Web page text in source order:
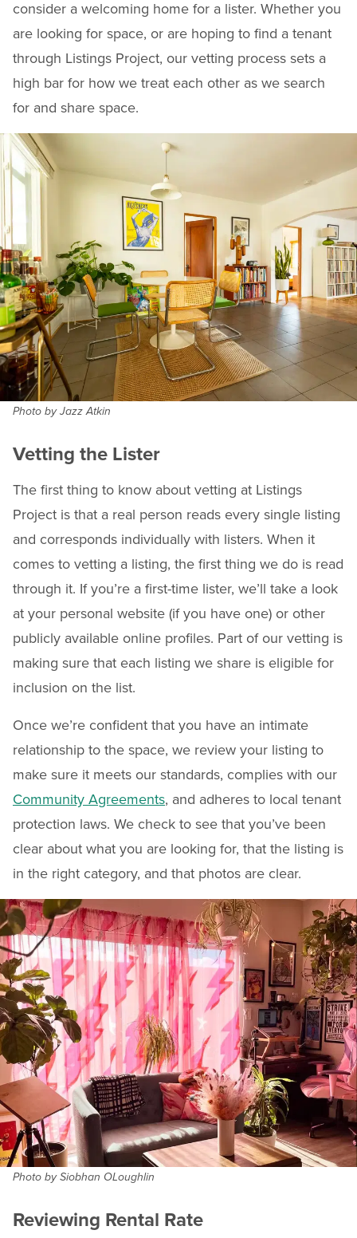
consider a welcoming home for a lister. Whether you
are looking for space, or are hoping to find a tenant
through Listings Project, our vetting process sets a
high bar for how we treat each other as we search
for and share space.
Photo by Jazz Atkin
Vetting the Lister
The first thing to know about vetting at Listings
Project is that a real person reads every single listing
and corresponds individually with listers. When it
comes to vetting a listing, the first thing we do is read
through it. If you’re a first-time lister, we’ll take a look
at your personal website (if you have one) or other
publicly available online profiles. Part of our vetting is
making sure that each listing we share is eligible for
inclusion on the list.
Once we’re confident that you have an intimate
relationship to the space, we review your listing to
make sure it meets our standards, complies with our
Community Agreements, and adheres to local tenant
protection laws. We check to see that you’ve been
clear about what you are looking for, that the listing is
in the right category, and that photos are clear.
Photo by Siobhan OLoughlin
Reviewing Rental Rate